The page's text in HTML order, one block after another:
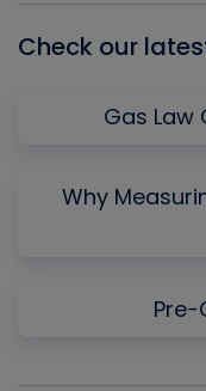
Check our
Gas Law
Why
Pre-